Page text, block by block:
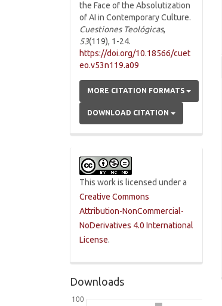
the Face of the Absolutization
of AI in Contemporary Culture.
Cuestiones Teológicas,
53(119), 1-24.
https://doi.org/10.18566/cuet
eo.v53n119.a09
MORE CITATION FORMATS
DOWNLOAD CITATION
This work is licensed under a
Creative Commons
Attribution-NonCommercial-
NoDerivatives 4.0 International
License.
Downloads